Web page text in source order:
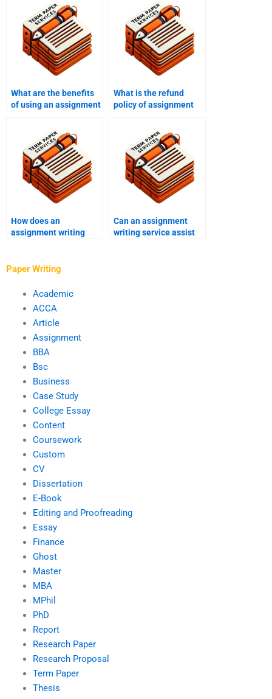
What are the benefits
of using an assignment
What is the refund
policy of assignment
How does an
assignment writing
Can an assignment
writing service assist
Paper Writing
Academic
ACCA
Article
Assignment
BBA
Bsc
Business
Case Study
College Essay
Content
Coursework
Custom
CV
Dissertation
E-Book
Editing and Proofreading
Essay
Finance
Ghost
Master
MBA
MPhil
PhD
Report
Research Paper
Research Proposal
Term Paper
Thesis